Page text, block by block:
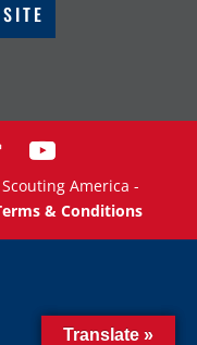
America -
& Conditions
Translate »
Translate »